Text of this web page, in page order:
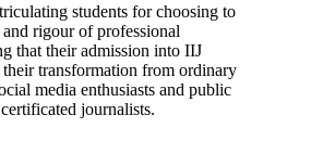
students for choosing to
rigour of professional
that their admission into IIJ
transformation from ordinary
media enthusiasts and public
journalists.